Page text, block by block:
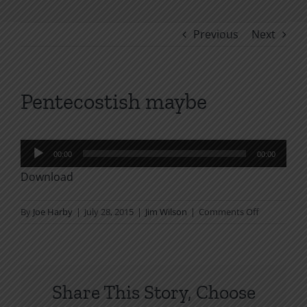
Previous Next
Pentecostish maybe
Audio
Player
00:00 00:00
Download
By Joe Harby | July 28, 2015 | Jim Wilson | Comments Offon
Share This Story, Choose